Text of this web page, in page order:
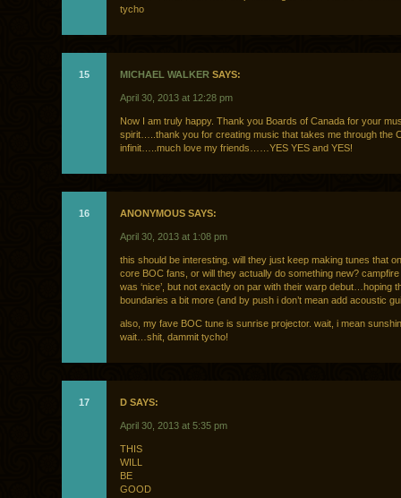
tycho
15 MICHAEL WALKER SAYS:
April 30, 2013 at 12:28 pm
Now I am truly happy. Thank you Boards of Canada for your
spirit…..thank you for creating music that takes me through the
infinit…..much love my friends……YES YES and YES!
16 ANONYMOUS SAYS:
April 30, 2013 at 1:08 pm
this should be interesting. will they just keep making tunes that
core BOC fans, or will they actually do something new?
was ‘nice’, but not exactly on par with their warp debut…hoping
boundaries a bit more (and by push i don’t mean add acoustic
also, my fave BOC tune is sunrise projector. wait, i mean
wait…shit, dammit tycho!
17 D SAYS:
April 30, 2013 at 5:35 pm
THIS
WILL
BE
GOOD